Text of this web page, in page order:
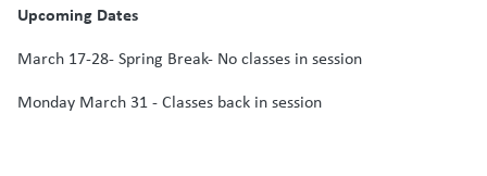
Upcoming Dates
March 17-28- Spring Break- No classes in session
Monday March 31 - Classes back in session